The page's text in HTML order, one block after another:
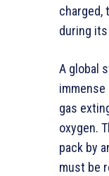
charged,
during
A global
gas
oxygen.
pack by
must be